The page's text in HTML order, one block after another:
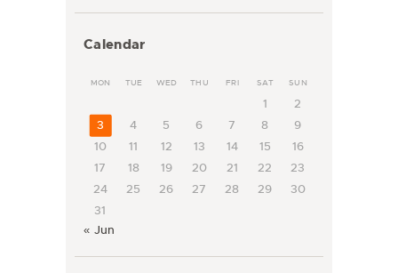
Calendar
MON TUE WED THU FRI SAT SUN
1
2
3
4 5 6 7 8
9
10
11 12 13 14 15
16
17
18 19 20 21 22
23
24
25 26 27 28 29
30
31
« Jun